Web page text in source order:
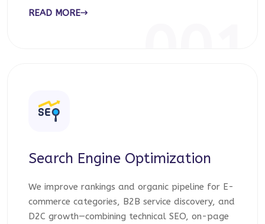
READ MORE
Search Engine Optimization
We improve rankings and organic pipeline for E-
commerce categories, B2B service discovery, and
D2C growth—combining technical SEO, on-page